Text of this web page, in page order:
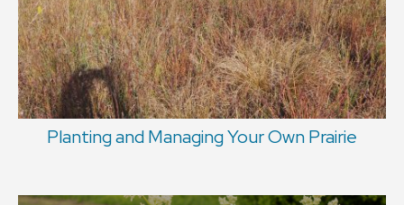
Planting and Managing Your Own Prairie